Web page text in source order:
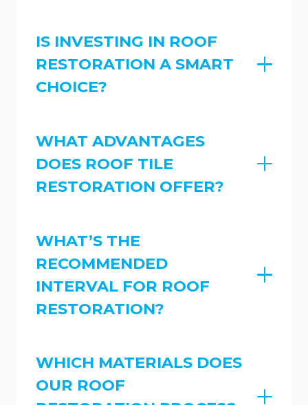
IS INVESTING IN ROOF
RESTORATION A SMART
CHOICE?
WHAT ADVANTAGES
DOES ROOF TILE
RESTORATION OFFER?
WHAT’S THE
RECOMMENDED
INTERVAL FOR ROOF
RESTORATION?
WHICH MATERIALS DOES
OUR ROOF